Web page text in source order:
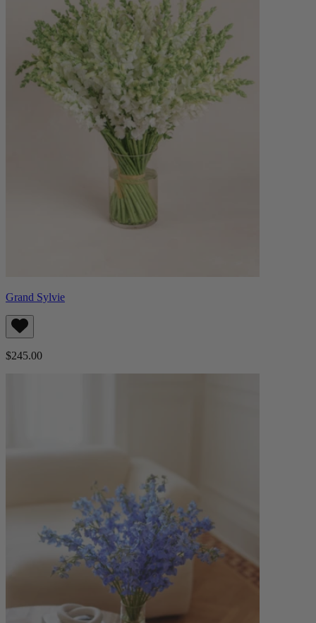
Grand Sylvie
$245.00